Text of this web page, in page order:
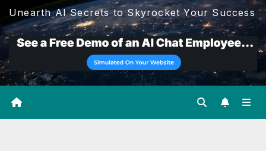
Unearth AI Secrets to Skyrocket Your Success